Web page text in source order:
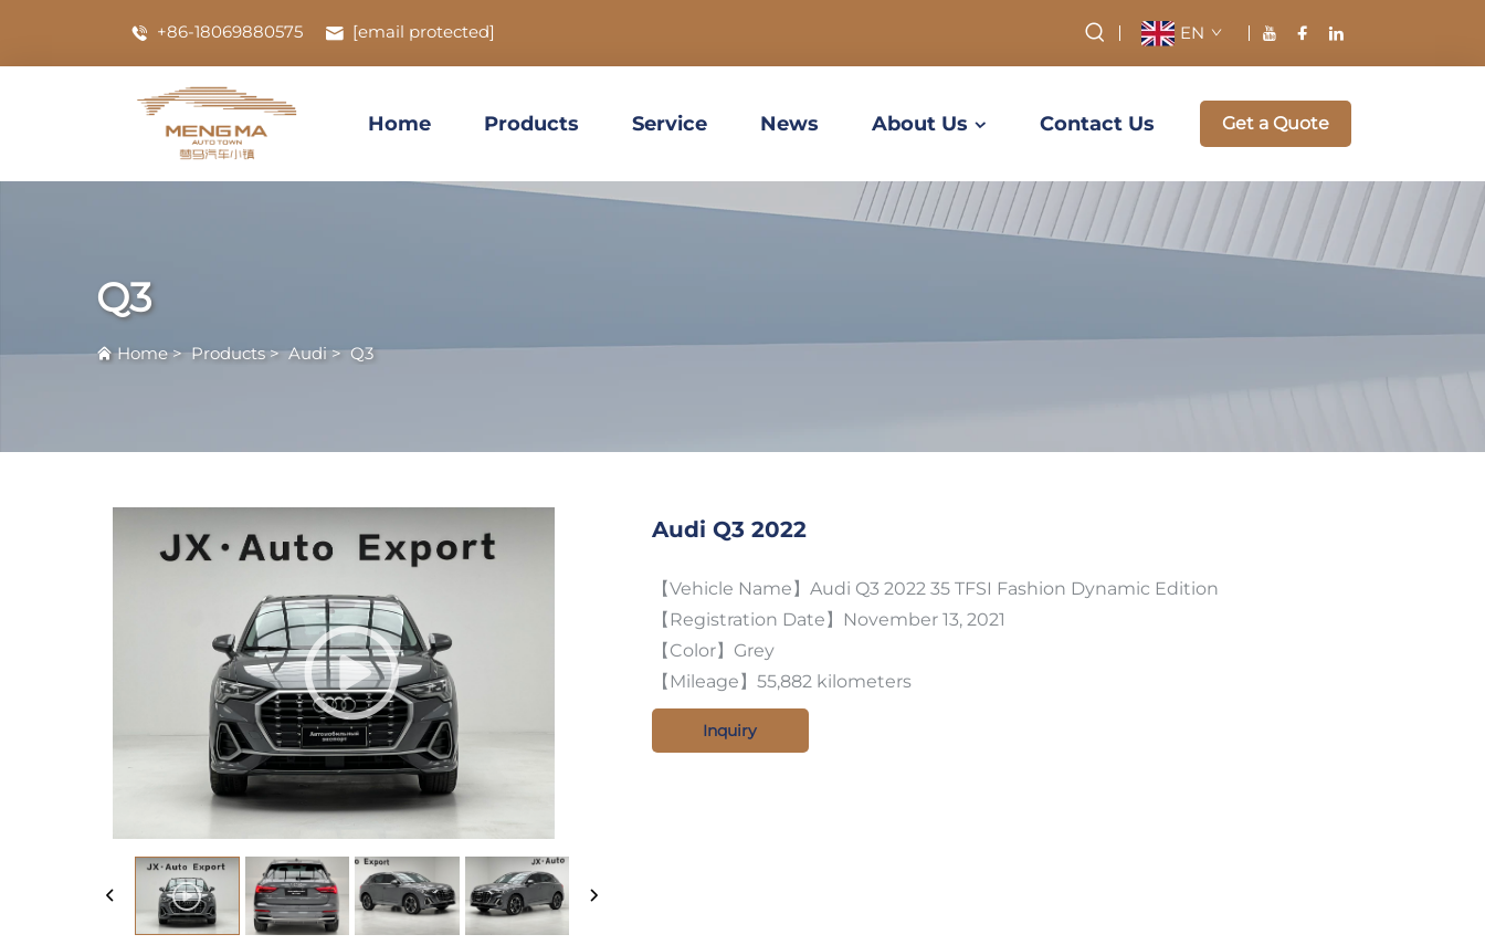
+86-18069880575 [email protected] EN
Home Products Service News About Us Contact Us Get a Quote
Q3
Home>Products>Audi>Q3
Audi Q3 2022
【Vehicle Name】Audi Q3 2022 35 TFSI Fashion Dynamic Edition
【Registration Date】November 13, 2021
【Color】Grey
【Mileage】55,882 kilometers
Inquiry